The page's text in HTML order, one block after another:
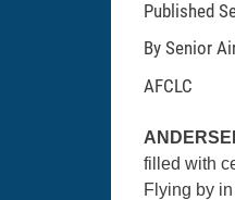
Published
By Senior
AFCLC
filled with
Flying by